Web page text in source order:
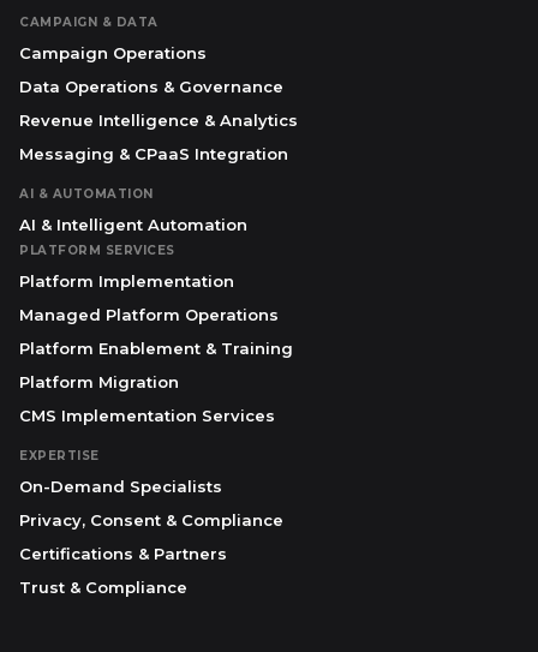
CAMPAIGN & DATA
Campaign Operations
Data Operations & Governance
Revenue Intelligence & Analytics
Messaging & CPaaS Integration
AI & AUTOMATION
AI & Intelligent Automation
PLATFORM SERVICES
Platform Implementation
Managed Platform Operations
Platform Enablement & Training
Platform Migration
CMS Implementation Services
EXPERTISE
On-Demand Specialists
Privacy, Consent & Compliance
Certifications & Partners
Trust & Compliance